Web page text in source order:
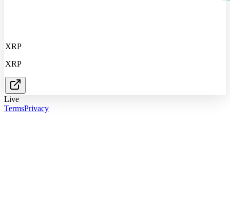
XRP
XRP
Live
TermsPrivacy